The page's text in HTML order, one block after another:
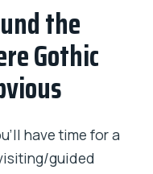
the
Gothic
have time for a
guided